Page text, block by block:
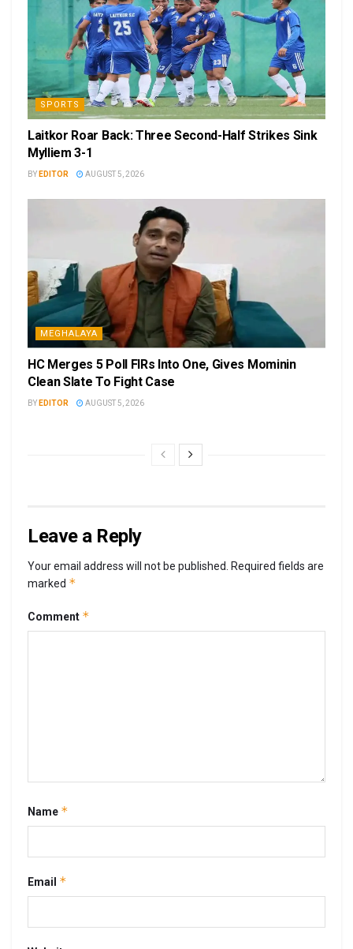
SPORTS
Laitkor Roar Back: Three Second-Half Strikes Sink
Mylliem 3-1
BY EDITOR AUGUST 5, 2026
MEGHALAYA
HC Merges 5 Poll FIRs Into One, Gives Mominin
Clean Slate To Fight Case
BY EDITOR AUGUST 5, 2026
Leave a Reply
Your email address will not be published. Required fields are
marked *
Comment *
Name *
Email *